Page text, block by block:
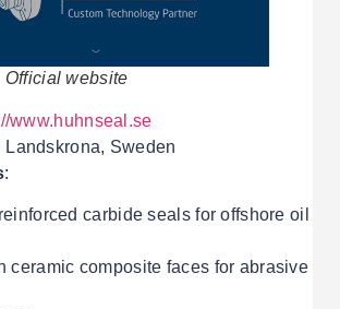
Official website
www.huhnseal.se
Landskrona, Sweden
:
carbide seals for offshore oil
ceramic composite faces for abrasive